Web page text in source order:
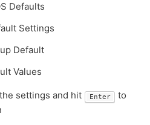
Defaults
Settings
Default
Values
settings and hit Enter
to